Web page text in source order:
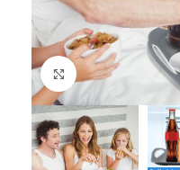
Click to enlarge